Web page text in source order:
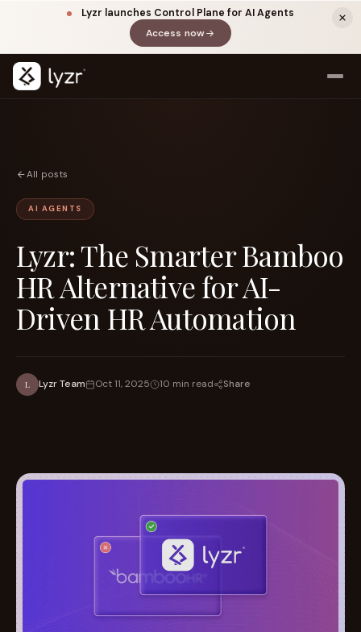
Lyzr launches Control Plane for AI Agents
Access now(opens in a new tab)
LINKEDIN
Title
View source ↗
All posts
AI AGENTS
Lyzr: The Smarter Bamboo
HR Alternative for AI-
Driven HR Automation
L Lyzr Team Oct 11, 2025 10 min read Share